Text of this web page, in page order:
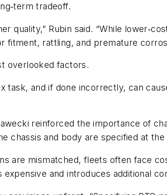
tradeoff.
quality,” Rubin said. “While
fitment, rattling, and premature
overlooked factors.
task, and if done incorrectly, can
reinforced the importance of
chassis and body are specified at the
are mismatched, fleets often face
and introduces additional